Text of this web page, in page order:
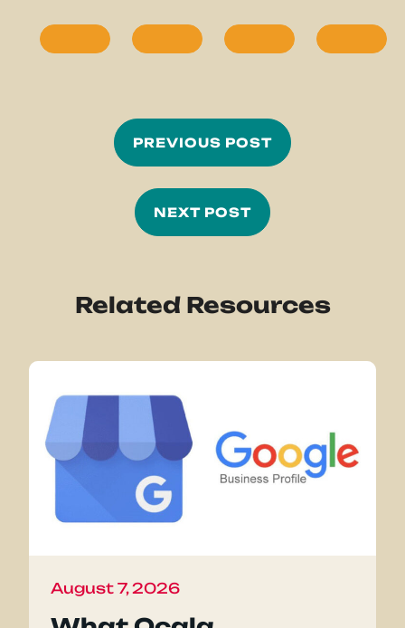
PREVIOUS POST
NEXT POST
Related Resources
August 7, 2026